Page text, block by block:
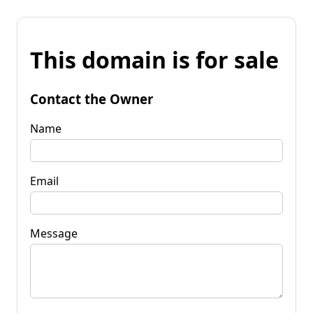
This domain is for sale
Contact the Owner
Name
Email
Message